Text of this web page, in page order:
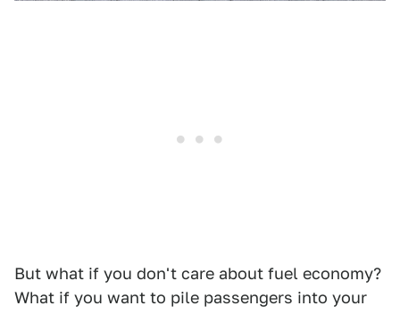
But what if you don't care about fuel economy?
What if you want to pile passengers into your